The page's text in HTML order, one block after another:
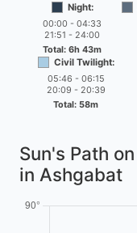
Night:
00:00 - 04:33
21:51 - 24:00
Total: 6h 43m
Civil Twilight:
05:46 - 06:15
20:09 - 20:39
Total: 58m
Sun's Path on
in Ashgabat